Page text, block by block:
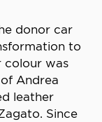
donor car
to
colour was
Andrea
leather
Since